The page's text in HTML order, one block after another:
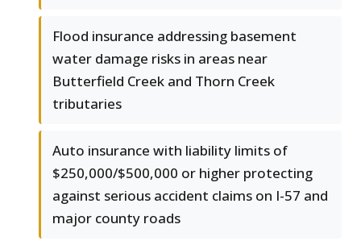
Flood insurance addressing basement
water damage risks in areas near
Butterfield Creek and Thorn Creek
tributaries
Auto insurance with liability limits of
$250,000/$500,000 or higher protecting
against serious accident claims on I-57 and
major county roads